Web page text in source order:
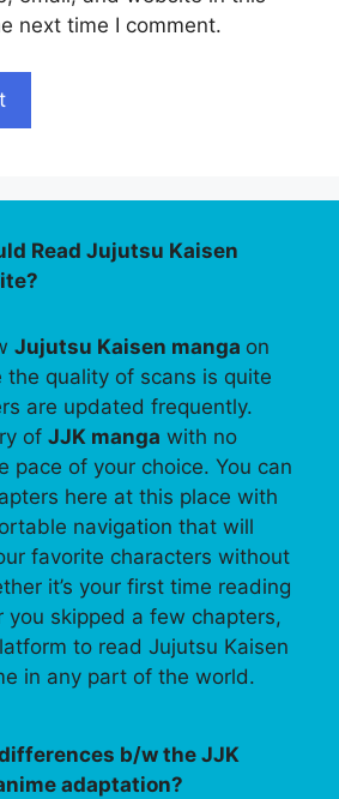
next time I comment.
Read Jujutsu Kaisen
Jujutsu Kaisen manga on
quality of scans is quite
are updated frequently.
of JJK manga with no
pace of your choice. You can
here at this place with
navigation that will
favorite characters without
it’s your first time reading
you skipped a few chapters,
to read Jujutsu Kaisen
in any part of the world.
b/w the JJK
adaptation?